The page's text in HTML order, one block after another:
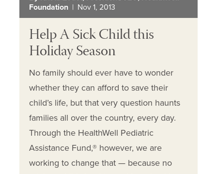
Foundation | Nov 1, 2013
Help A Sick Child this
Holiday Season
No family should ever have to wonder
whether they can afford to save their
child’s life, but that very question haunts
families all over the country, every day.
Through the HealthWell Pediatric
Assistance Fund,® however, we are
working to change that — because no